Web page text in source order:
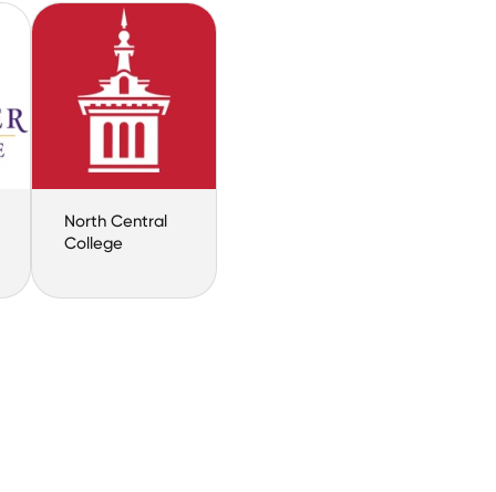
North Central
College